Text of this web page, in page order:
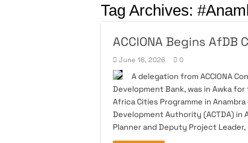
Tag Archives:
ACCIONA Begins
June 16, 2026 0
A delegation from ACCIONA
Development Bank, was in Awka
Africa Cities Programme in
Development Authority (ACTDA) in
Planner and Deputy Project Leader,